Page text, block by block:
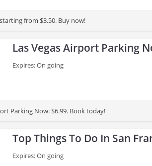
from $3.50. Buy now!
Las Vegas Airport Parking
Expires: On going
Parking Now: $6.99. Book today!
Top Things To Do In San
Expires: On going